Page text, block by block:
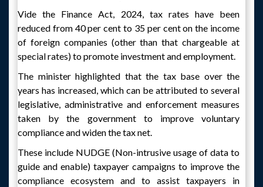
Vide the Finance Act, 2024, tax rates have been
reduced from 40 per cent to 35 per cent on the income
of foreign companies (other than that chargeable at
special rates) to promote investment and employment.
The minister highlighted that the tax base over the
years has increased, which can be attributed to several
legislative, administrative and enforcement measures
taken by the government to improve voluntary
compliance and widen the tax net.
These include NUDGE (Non-intrusive usage of data to
guide and enable) taxpayer campaigns to improve the
compliance ecosystem and to assist taxpayers in